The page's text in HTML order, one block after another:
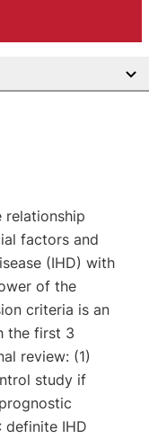
relationship
factors and
(IHD) with
of the
criteria is an
the first 3
review: (1)
study if
definite IHD